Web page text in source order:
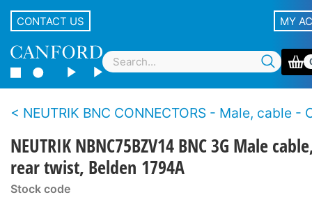
CONTACT US MY
NEUTRIK BNC CONNECTORS - Male, cable - Crimp - 3G HD-SDI -
NEUTRIK NBNC75BZV14 BNC 3G Male
rear twist, Belden 1794A
Stock code